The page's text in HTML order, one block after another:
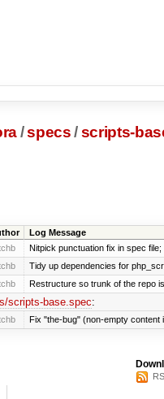
/specs /scripts-
Log Message
Nitpick punctuation fix in spec
Tidy up dependencies for
Restructure so trunk of the repo
scripts-base.spec:
Fix "the-bug" (non-empty content